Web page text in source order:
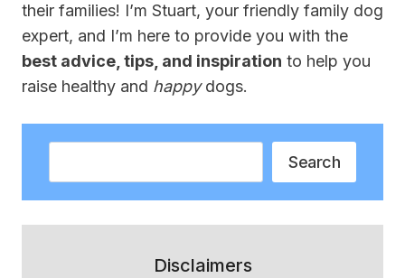
their families! I’m Stuart, your friendly family dog
expert, and I’m here to provide you with the
best advice, tips, and inspiration to help you
raise healthy and happydogs.
Search
Disclaimers